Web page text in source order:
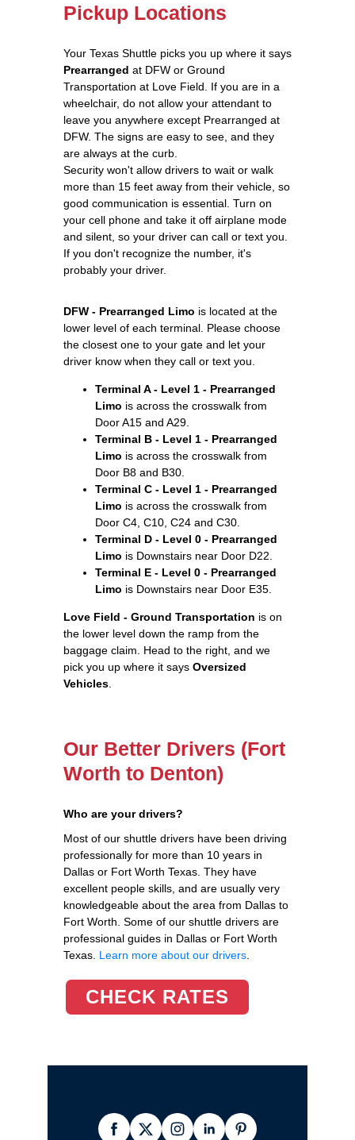
Pickup Locations
Your Texas Shuttle picks you up where it says
Prearranged at DFW or Ground
Transportation at Love Field. If you are in a
wheelchair, do not allow your attendant to
leave you anywhere except Prearranged at
DFW. The signs are easy to see, and they
are always at the curb.
Security won't allow drivers to wait or walk
more than 15 feet away from their vehicle, so
good communication is essential. Turn on
your cell phone and take it off airplane mode
and silent, so your driver can call or text you.
If you don't recognize the number, it's
probably your driver.
DFW - Prearranged Limo is located at the
lower level of each terminal. Please choose
the closest one to your gate and let your
driver know when they call or text you.
Terminal A - Level 1 - Prearranged
Limo is across the crosswalk from
Door A15 and A29.
Terminal B - Level 1 - Prearranged
Limo is across the crosswalk from
Door B8 and B30.
Terminal C - Level 1 - Prearranged
Limo is across the crosswalk from
Door C4, C10, C24 and C30.
Terminal D - Level 0 - Prearranged
Limo is Downstairs near Door D22.
Terminal E - Level 0 - Prearranged
Limo is Downstairs near Door E35.
Love Field - Ground Transportation is on
the lower level down the ramp from the
baggage claim. Head to the right, and we
pick you up where it says Oversized
Vehicles
Our Better Drivers (Fort
Worth to Denton)
Who are your drivers?
Most of our shuttle drivers have been driving
professionally for more than 10 years in
Dallas or Fort Worth Texas. They have
excellent people skills, and are usually very
knowledgeable about the area from Dallas to
Fort Worth. Some of our shuttle drivers are
professional guides in Dallas or Fort Worth
Texas. Learn more about our drivers
CHECK RATES